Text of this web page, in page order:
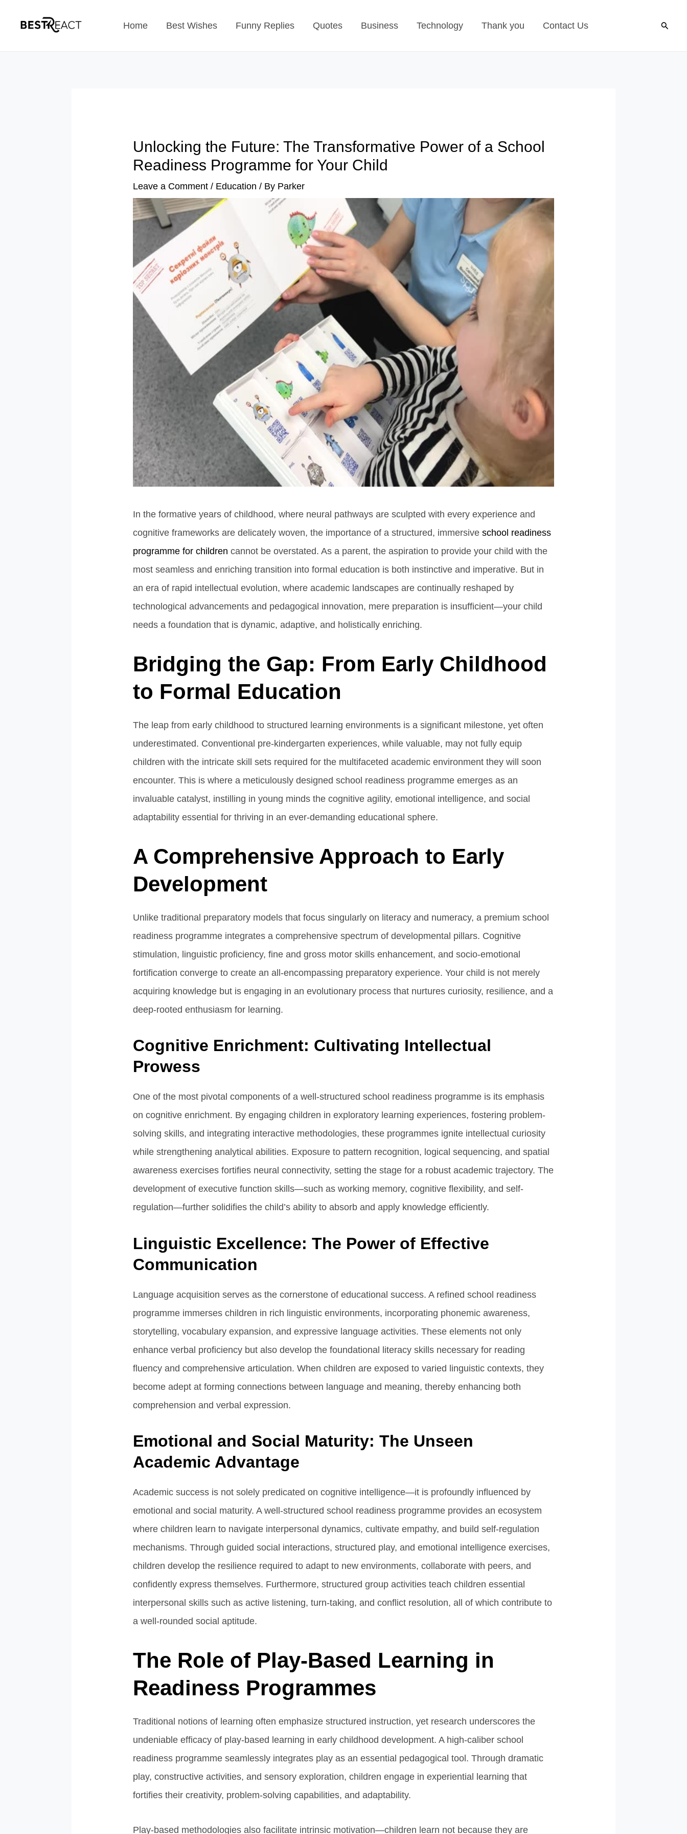
Home Best Wishes Funny Replies Quotes Business Technology Thank you Contact Us Search
Unlocking the Future: The Transformative Power of a School
Readiness Programme for Your Child
Leave a Comment / Education / By Parker
In the formative years of childhood, where neural pathways are sculpted with every experience and
cognitive frameworks are delicately woven, the importance of a structured, immersiveschool readiness
programme for children cannot be overstated. As a parent, the aspiration to provide your child with the
most seamless and enriching transition into formal education is both instinctive and imperative. But in
an era of rapid intellectual evolution, where academic landscapes are continually reshaped by
technological advancements and pedagogical innovation, mere preparation is insufficient—your child
needs a foundation that is dynamic, adaptive, and holistically enriching.
Bridging the Gap: From Early Childhood
to Formal Education
The leap from early childhood to structured learning environments is a significant milestone, yet often
underestimated. Conventional pre-kindergarten experiences, while valuable, may not fully equip
children with the intricate skill sets required for the multifaceted academic environment they will soon
encounter. This is where a meticulously designed school readiness programme emerges as an
invaluable catalyst, instilling in young minds the cognitive agility, emotional intelligence, and social
adaptability essential for thriving in an ever-demanding educational sphere.
A Comprehensive Approach to Early
Development
Unlike traditional preparatory models that focus singularly on literacy and numeracy, a premium school
readiness programme integrates a comprehensive spectrum of developmental pillars. Cognitive
stimulation, linguistic proficiency, fine and gross motor skills enhancement, and socio-emotional
fortification converge to create an all-encompassing preparatory experience. Your child is not merely
acquiring knowledge but is engaging in an evolutionary process that nurtures curiosity, resilience, and a
deep-rooted enthusiasm for learning.
Cognitive Enrichment: Cultivating Intellectual
Prowess
One of the most pivotal components of a well-structured school readiness programme is its emphasis
on cognitive enrichment. By engaging children in exploratory learning experiences, fostering problem-
solving skills, and integrating interactive methodologies, these programmes ignite intellectual curiosity
while strengthening analytical abilities. Exposure to pattern recognition, logical sequencing, and spatial
awareness exercises fortifies neural connectivity, setting the stage for a robust academic trajectory. The
development of executive function skills—such as working memory, cognitive flexibility, and self-
regulation—further solidifies the child’s ability to absorb and apply knowledge efficiently.
Linguistic Excellence: The Power of Effective
Communication
Language acquisition serves as the cornerstone of educational success. A refined school readiness
programme immerses children in rich linguistic environments, incorporating phonemic awareness,
storytelling, vocabulary expansion, and expressive language activities. These elements not only
enhance verbal proficiency but also develop the foundational literacy skills necessary for reading
fluency and comprehensive articulation. When children are exposed to varied linguistic contexts, they
become adept at forming connections between language and meaning, thereby enhancing both
comprehension and verbal expression.
Emotional and Social Maturity: The Unseen
Academic Advantage
Academic success is not solely predicated on cognitive intelligence—it is profoundly influenced by
emotional and social maturity. A well-structured school readiness programme provides an ecosystem
where children learn to navigate interpersonal dynamics, cultivate empathy, and build self-regulation
mechanisms. Through guided social interactions, structured play, and emotional intelligence exercises,
children develop the resilience required to adapt to new environments, collaborate with peers, and
confidently express themselves. Furthermore, structured group activities teach children essential
interpersonal skills such as active listening, turn-taking, and conflict resolution, all of which contribute to
a well-rounded social aptitude.
The Role of Play-Based Learning in
Readiness Programmes
Traditional notions of learning often emphasize structured instruction, yet research underscores the
undeniable efficacy of play-based learning in early childhood development. A high-caliber school
readiness programme seamlessly integrates play as an essential pedagogical tool. Through dramatic
play, constructive activities, and sensory exploration, children engage in experiential learning that
fortifies their creativity, problem-solving capabilities, and adaptability.
Play-based methodologies also facilitate intrinsic motivation—children learn not because they are